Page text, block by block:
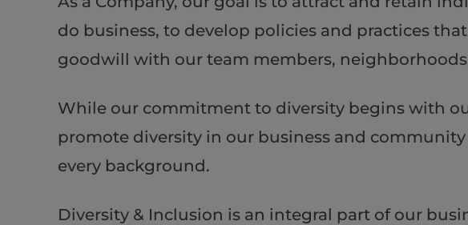
do business, to develop policies and practices
goodwill with our team members,
While our commitment to diversity begins with
promote diversity in our business and
every background.
Diversity & Inclusion is an integral part of our